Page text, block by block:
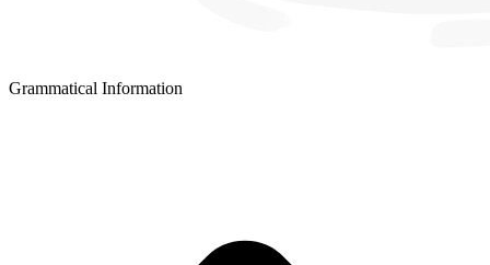
Grammatical Information